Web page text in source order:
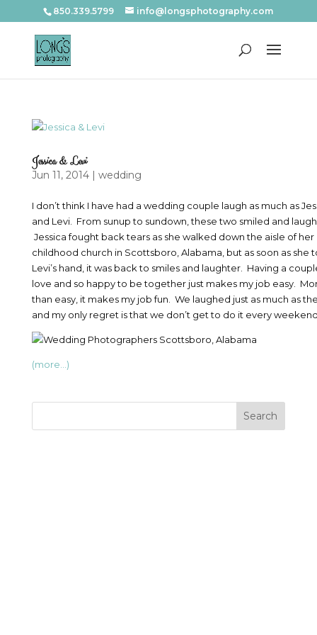
850.339.5799 info@longsphotography.com
Jessica & Levi
Jun 11, 2014| wedding
I don’t think I have had a wedding couple laugh as much as
and Levi. From sunup to sundown, these two smiled and
Jessica fought back tears as she walked down the aisle of her
childhood church in Scottsboro, Alabama, but as soon as she
Levi’s hand, it was back to smiles and laughter. Having a
love and so happy to be together just makes my job easy.
than easy, it makes my job fun. We laughed just as much as
and my only regret is that we don’t get to do it every
(more…)